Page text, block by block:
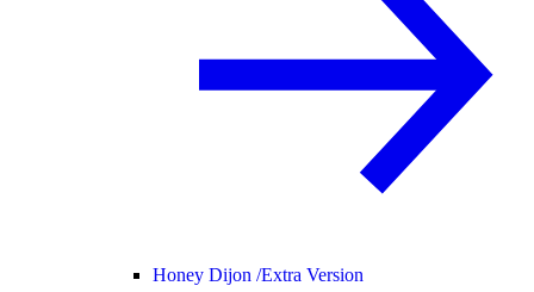
Honey Dijon /Extra Version